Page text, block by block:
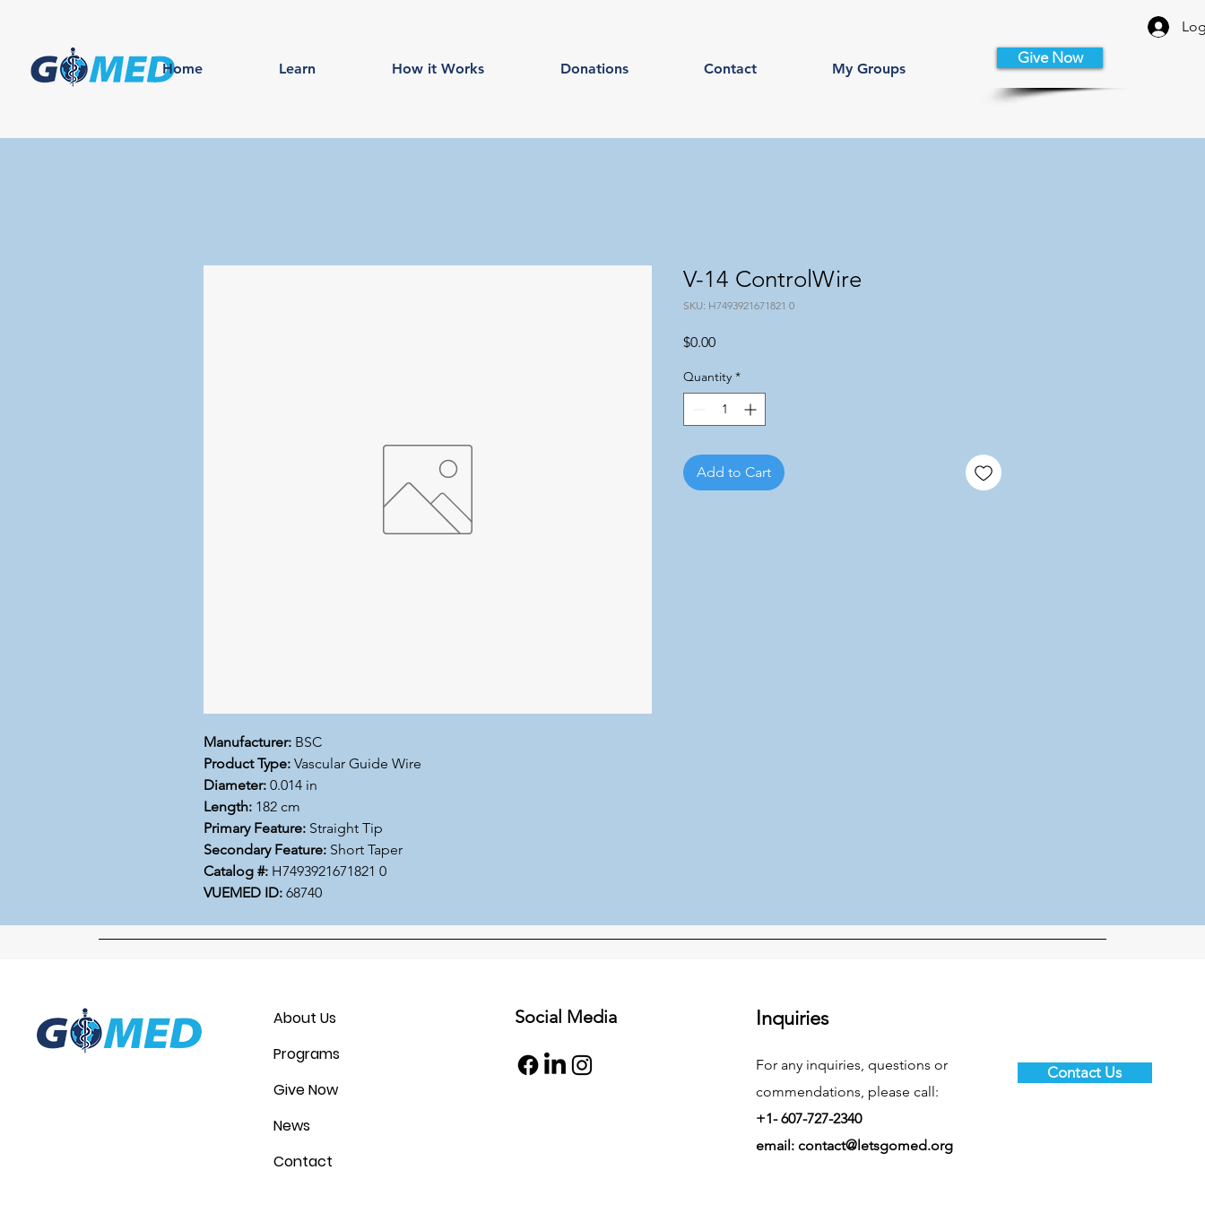
Home Learn How it Works Donations Contact My Groups
Give Now
Manufacturer: BSC
Product Type: Vascular Guide Wire
Diameter: 0.014 in
Length: 182 cm
Primary Feature: Straight Tip
Secondary Feature: Short Taper
Catalog #: H7493921671821 0
VUEMED ID: 68740
V-14 ControlWire
SKU: H7493921671821 0
$0.00Price
Quantity *
Add to Cart
About Us
Programs
Give Now
News
Contact
Social Media Inquiries
For any inquiries, questions or
commendations, please call:
+1- 607-727-2340
email: contact@letsgomed.org
Contact Us